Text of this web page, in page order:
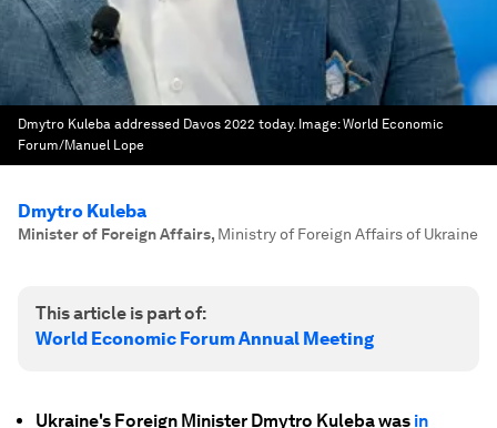
Dmytro Kuleba addressed Davos 2022 today. Image:World Economic
Forum/Manuel Lope
Dmytro Kuleba
Minister of Foreign Affairs, Ministry of Foreign Affairs of Ukraine
This article is part of:
World Economic Forum Annual Meeting
Ukraine's Foreign Minister Dmytro Kuleba was in